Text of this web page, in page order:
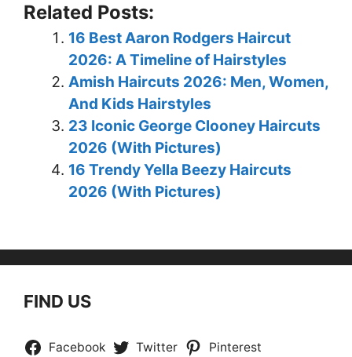
Related Posts:
16 Best Aaron Rodgers Haircut
2026: A Timeline of Hairstyles
Amish Haircuts 2026: Men, Women,
And Kids Hairstyles
23 Iconic George Clooney Haircuts
2026 (With Pictures)
16 Trendy Yella Beezy Haircuts
2026 (With Pictures)
FIND US
Facebook Twitter
Pinterest